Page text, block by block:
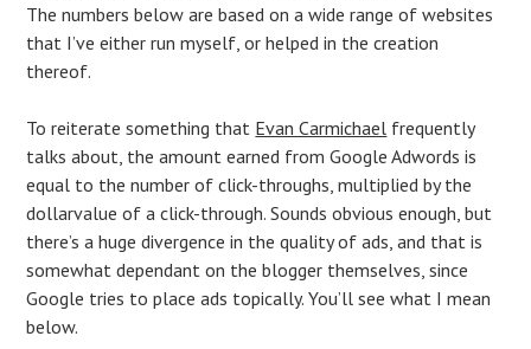
The numbers below are based on a wide range of websites
that I’ve either run myself, or helped in the creation
thereof.
To reiterate something that Evan Carmichael frequently
talks about, the amount earned from Google Adwords is
equal to the number of click-throughs, multiplied by the
dollarvalue of a click-through. Sounds obvious enough, but
there’s a huge divergence in the quality of ads, and that is
somewhat dependant on the blogger themselves, since
Google tries to place ads topically. You’ll see what I mean
below.